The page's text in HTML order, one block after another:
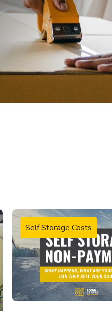
Self Storage Costs